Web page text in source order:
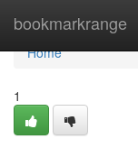
bookmarkrange
Home
Home
1